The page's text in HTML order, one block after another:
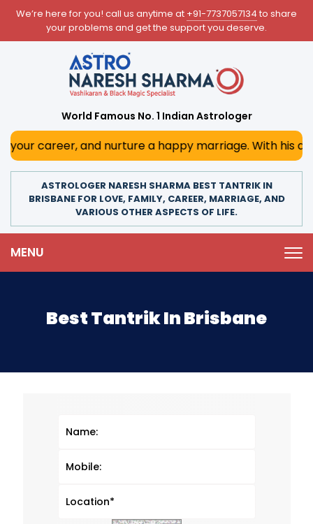
We’re here for you! call us anytime at +91-7737057134 to share
your problems and get the support you deserve.
World Famous No. 1 Indian Astrologer
and nurture a happy marriage. With his deep
ASTROLOGER NARESH SHARMA BEST TANTRIK IN
BRISBANE FOR LOVE, FAMILY, CAREER, MARRIAGE, AND
VARIOUS OTHER ASPECTS OF LIFE.
MENU
Best Tantrik In Brisbane